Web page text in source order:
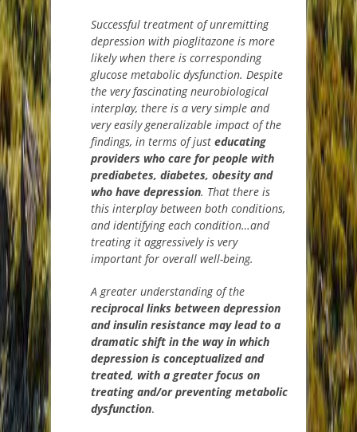
Successful treatment of unremitting
depression with pioglitazone is more
likely when there is corresponding
glucose metabolic dysfunction. Despite
the very fascinating neurobiological
interplay, there is a very simple and
very easily generalizable impact of the
findings, in terms ofjust educating
providers who care for people with
prediabetes, diabetes, obesity and
who have depression. That there is
this interplay between both conditions,
and identifying each condition…and
treating it aggressively is very
important for overall well-being.
A greater understanding of the
reciprocal links between depression
and insulin resistance may lead to a
dramatic shift in the way in which
depression is conceptualized and
treated, with a greater focus on
treating and/or preventing metabolic
dysfunction.